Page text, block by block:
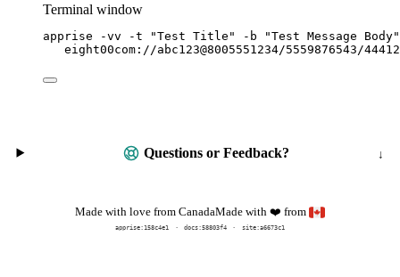
Terminal window
apprise -vv -t "Test Title " -b "Test Message Body"
eight00com://abc123@8005551234/5559876543/
Questions or Feedback?
Made with love from CanadaMade with❤️ from
apprise:158c4e1 docs:58803f4 site:a6673c1